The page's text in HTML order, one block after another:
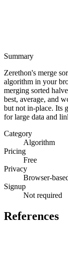
Summary
Zerethon's merge
algorithm in your
merging sorted
best, average, and
but not in-place. Its
for large data and
Category
Algorithm
Pricing
Free
Privacy
Browser-
Signup
Not required
References